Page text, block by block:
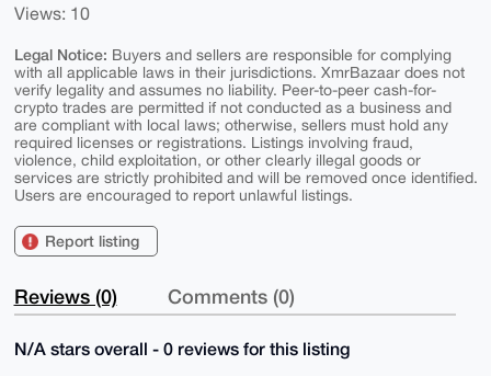
Views: 10
Legal Notice: Buyers and sellers are responsible for complying
with all applicable laws in their jurisdictions. XmrBazaar does not
verify legality and assumes no liability. Peer-to-peer cash-for-
crypto trades are permitted if not conducted as a business and
are compliant with local laws; otherwise, sellers must hold any
required licenses or registrations. Listings involving fraud,
violence, child exploitation, or other clearly illegal goods or
services are strictly prohibited and will be removed once identified.
Users are encouraged to report unlawful listings.
Report listing
Reviews (0) Comments (0)
N/A stars overall - 0 reviews for this listing